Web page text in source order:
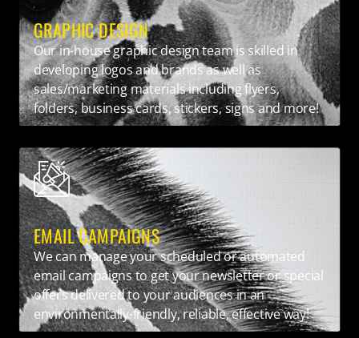
GRAPHIC DESIGN
Our in-house graphic design team is skilled in
developing logos and brands as well as
sales/marketing materials including flyers,
folders, business cards, stickers, signs and more!
EMAIL CAMPAIGNS
We can manage your scheduled or automated
email campaigns to get your newsletter or special
offers delivered to your audiences in an
environmentally-friendly, reliable, effective way!